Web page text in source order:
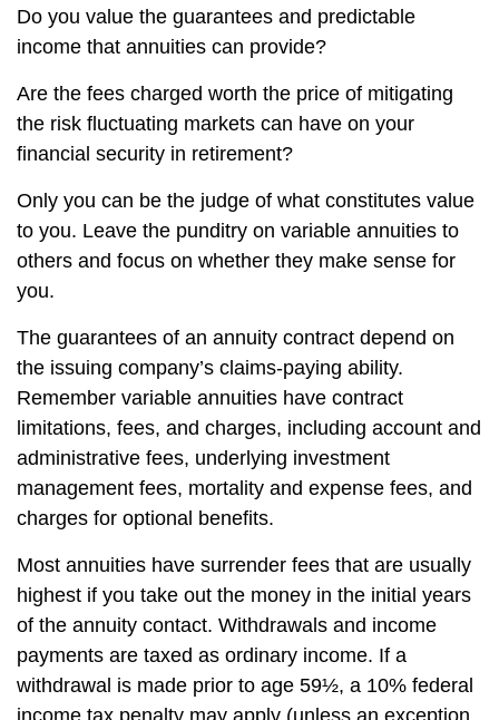
Do you value the guarantees and predictable
income that annuities can provide?
Are the fees charged worth the price of mitigating
the risk fluctuating markets can have on your
financial security in retirement?
Only you can be the judge of what constitutes value
to you. Leave the punditry on variable annuities to
others and focus on whether they make sense for
you.
The guarantees of an annuity contract depend on
the issuing company’s claims-paying ability.
Remember variable annuities have contract
limitations, fees, and charges, including account and
administrative fees, underlying investment
management fees, mortality and expense fees, and
charges for optional benefits.
Most annuities have surrender fees that are usually
highest if you take out the money in the initial years
of the annuity contact. Withdrawals and income
payments are taxed as ordinary income. If a
withdrawal is made prior to age 59½, a 10% federal
income tax penalty may apply (unless an exception